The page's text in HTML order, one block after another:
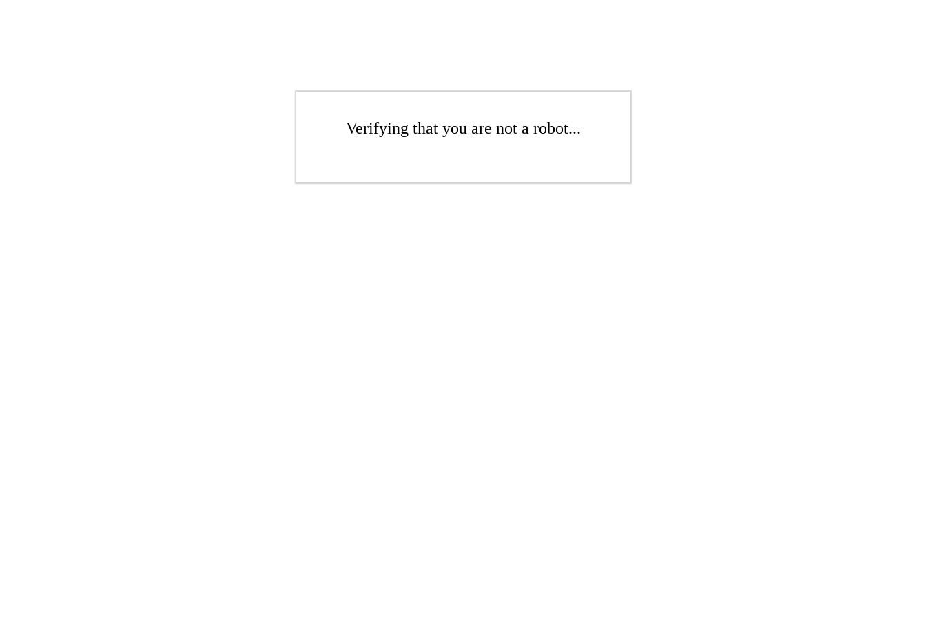
Verifying that you are not a robot...